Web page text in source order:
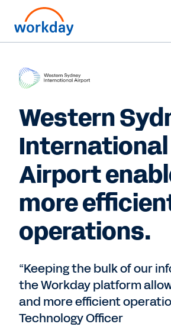
Western
International
Airport
more
operations.
“Keeping the bulk of our
the Workday platform
and more efficient
Technology Officer